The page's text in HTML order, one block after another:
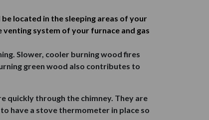
located in the sleeping areas of your
system of your furnace and gas
Slower, cooler burning wood fires
green wood also contributes to
quickly through the chimney. They are
have a stove thermometer in place so